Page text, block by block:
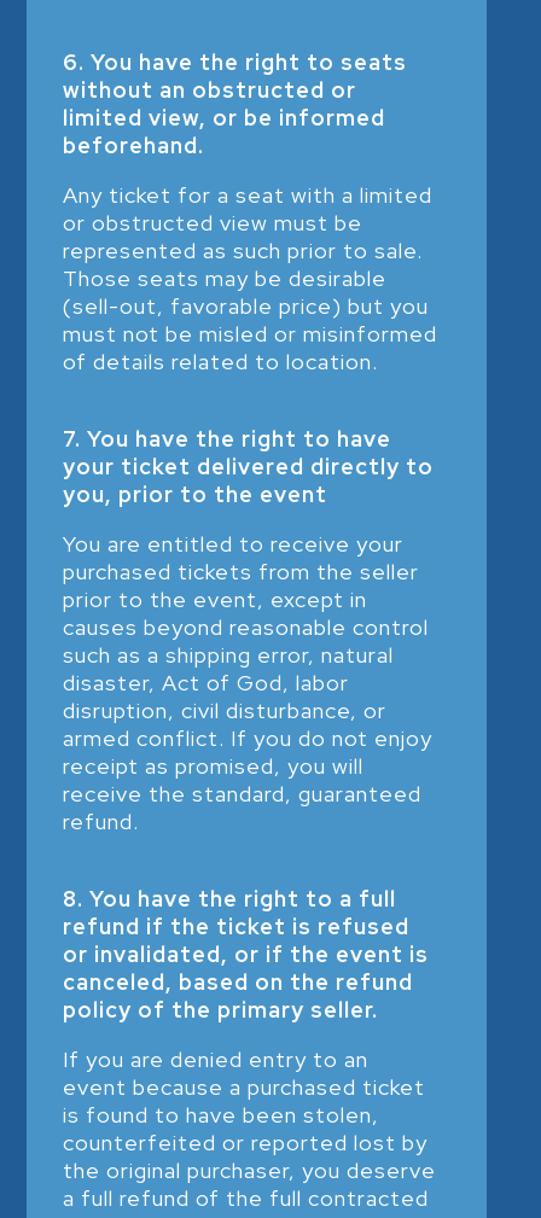
6. You have the right to seats
without an obstructed or
limited view, or be informed
beforehand.
Any ticket for a seat with a limited
or obstructed view must be
represented as such prior to sale.
Those seats may be desirable
(sell-out, favorable price) but you
must not be misled or misinformed
of details related to location.
7. You have the right to have
your ticket delivered directly to
you, prior to the event
You are entitled to receive your
purchased tickets from the seller
prior to the event, except in
causes beyond reasonable control
such as a shipping error, natural
disaster, Act of God, labor
disruption, civil disturbance, or
armed conflict. If you do not enjoy
receipt as promised, you will
receive the standard, guaranteed
refund.
8. You have the right to a full
refund if the ticket is refused
or invalidated, or if the event is
canceled, based on the refund
policy of the primary seller.
If you are denied entry to an
event because a purchased ticket
is found to have been stolen,
counterfeited or reported lost by
the original purchaser, you deserve
a full refund of the full contracted